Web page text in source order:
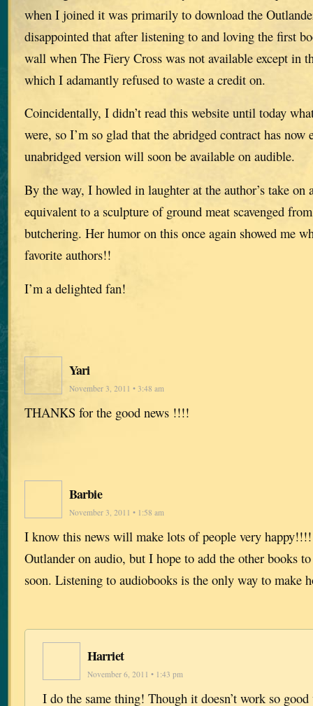
when I joined it was primarily to download the
disappointed that after listening to and loving the first
wall when The Fiery Cross was not available except in
which I adamantly refused to waste a credit on.
Coincidentally, I didn’t read this website until today
were, so I’m so glad that the abridged contract has now
unabridged version will soon be available on audible.
By the way, I howled in laughter at the author’s take on
equivalent to a sculpture of ground meat scavenged
butchering. Her humor on this once again showed me
favorite authors!!
I’m a delighted fan!
Yari
November 3, 2011 • 3:48 am
THANKS for the good news !!!!
Barbie
November 3, 2011 • 1:58 am
I know this news will make lots of people very
Outlander on audio, but I hope to add the other books
soon. Listening to audiobooks is the only way to make
Harriet
November 6, 2011 • 1:43 pm
I do the same thing! Though it doesn’t work so